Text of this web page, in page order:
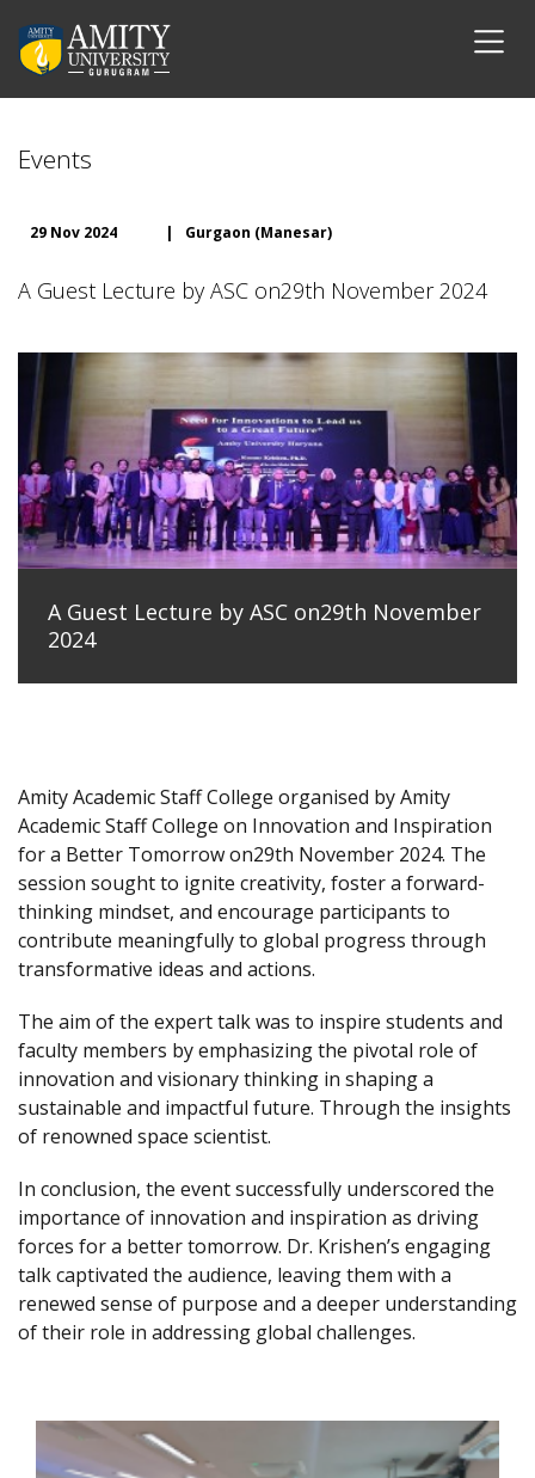
Events
29 Nov 2024 | Gurgaon (Manesar)
A Guest Lecture by ASC on29th November 2024
A Guest Lecture by ASC on29th November
2024
Amity Academic Staff College organised by Amity
Academic Staff College on Innovation and Inspiration
for a Better Tomorrow on29th November 2024. The
session sought to ignite creativity, foster a forward-
thinking mindset, and encourage participants to
contribute meaningfully to global progress through
transformative ideas and actions.
The aim of the expert talk was to inspire students and
faculty members by emphasizing the pivotal role of
innovation and visionary thinking in shaping a
sustainable and impactful future. Through the insights
of renowned space scientist.
In conclusion, the event successfully underscored the
importance of innovation and inspiration as driving
forces for a better tomorrow. Dr. Krishen’s engaging
talk captivated the audience, leaving them with a
renewed sense of purpose and a deeper understanding
of their role in addressing global challenges.